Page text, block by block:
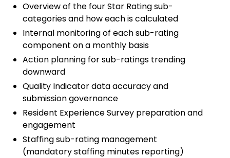
Overview of the four Star Rating sub-
categories and how each is calculated
Internal monitoring of each sub-rating
component on a monthly basis
Action planning for sub-ratings trending
downward
Quality Indicator data accuracy and
submission governance
Resident Experience Survey preparation and
engagement
Staffing sub-rating management
(mandatory staffing minutes reporting)